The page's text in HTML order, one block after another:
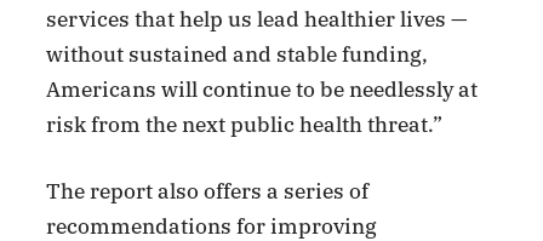
services that help us lead healthier lives —
without sustained and stable funding,
Americans will continue to be needlessly at
risk from the next public health threat.”
The report also offers a series of
recommendations for improving